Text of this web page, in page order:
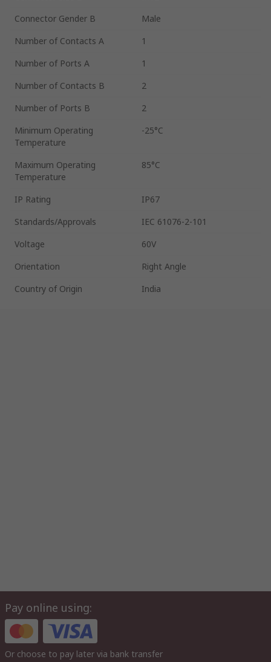
Connector Gender B
Male
Number of Contacts A
1
Number of Ports A
1
Number of Contacts B
2
Number of Ports B
2
Minimum Operating
Temperature
-25°C
Maximum Operating
Temperature
85°C
IP Rating
IP67
Standards/Approvals
IEC 61076-2-101
Voltage
60V
Orientation
Right Angle
Country of Origin
India
Pay online using:
Or choose to pay later via bank transfer